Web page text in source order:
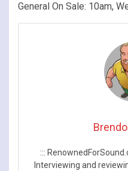
General On Sale: 10am,
:::
Interviewing and